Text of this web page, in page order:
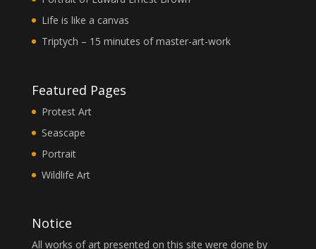
Life is like a canvas
Triptych – 15 minutes of master-art-work
Featured Pages
Protest Art
Seascape
Portrait
Wildlife Art
Notice
All works of art presented on this site were done by